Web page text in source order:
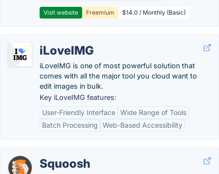
Visit website Freemium $14.0 / Monthly (Basic)
iLoveIMG
iLoveIMG is one of most powerful solution that
comes with all the major tool you cloud want to
edit images in bulk.
Key iLoveIMG features:
User-Friendly Interface Wide Range of Tools
Batch Processing
Web-Based Accessibility
Squoosh